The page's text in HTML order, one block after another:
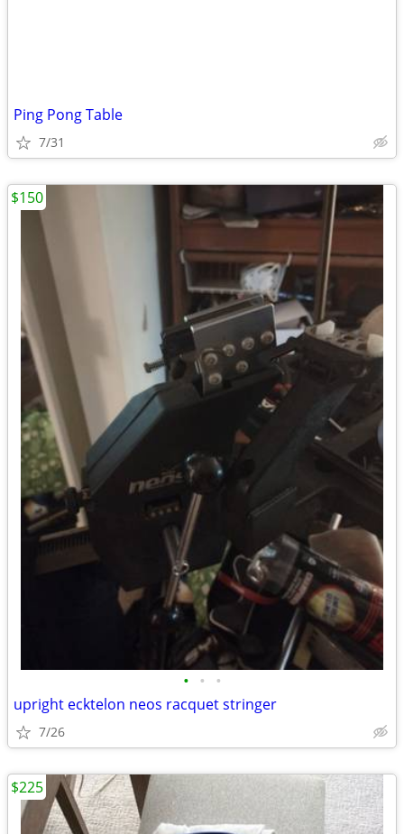
Ping Pong Table
7/31
• • •
upright ecktelon neos racquet stringer
7/26
$150
$225